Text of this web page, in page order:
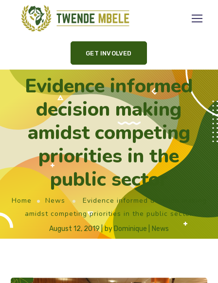
GET INVOLVED
Evidence informed
decision making
amidst competing
priorities in the
public sector
Home News
Evidence informed decision making
amidst competing priorities in the public sector
August 12, 2019 byDominique News